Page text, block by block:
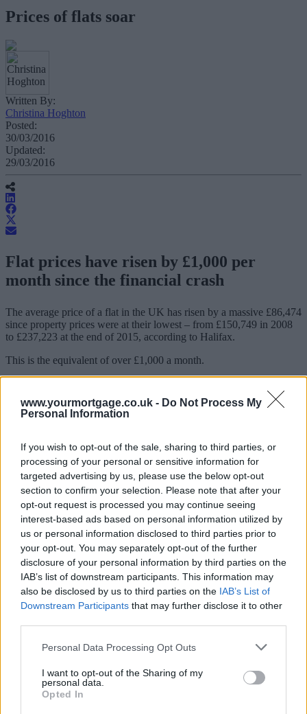
www.yourmortgage.co.uk - Do Not Process My
Personal Information
If you wish to opt-out of the sale, sharing to third parties, or
processing of your personal or sensitive information for
targeted advertising by us, please use the below opt-out
section to confirm your selection. Please note that after your
opt-out request is processed you may continue seeing
interest-based ads based on personal information utilized by
us or personal information disclosed to third parties prior to
your opt-out. You may separately opt-out of the further
disclosure of your personal information by third parties on the
IAB’s list of downstream participants. This information may
also be disclosed by us to third parties on the IAB’s List of
Downstream Participants that may further disclose it to other
Personal Data Processing Opt Outs
I want to opt-out of the Sharing of my
personal data.
Opted In
Prices of flats soar
Written By:
Christina Hoghton
Posted:
30/03/2016
Updated:
29/03/2016
Flat prices have risen by £1,000 per
month since the financial crash
The average price of a flat in the UK has risen by a massive £86,474
since property prices were at their lowest – from £150,749 in 2008
to £237,223 at the end of 2015, according to Halifax.
This is the equivalent of over £1,000 a month.
than the 37% rise for all residential properties over the same period.
Buyers are now paying £17,978 more for a flat than for a semi-
detached home, meaning only detached properties and bungalows
Detached homes recorded the smallest rise (20%) over the past
seven years, while terraced and semi-detached houses saw price
rises of 38% and 34% respectively since 2008.
Capital appreciation
The national rise in flat values since 2008 has been boosted by the
rapid increase in flat prices in London, where they have soared 62%.
Flats represent a much higher share of the property market in the
capital than elsewhere; half of sales in London (50%) are of flats
compared with the UK average of 17%.
When you take London out of the figures, price growth is actually
detached houses (29%). Both have outpaced flats (26%).
Martin Ellis, housing economist at Halifax, said: “The high prices
being paid for London flats have had a significant impact on the
national picture when it comes to property type winners and losers.